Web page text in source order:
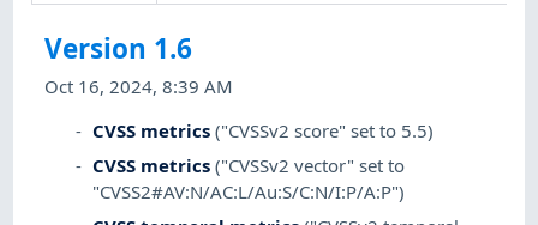
Version 1.6
Oct 16, 2024, 8:39 AM
CVSS metrics ("CVSSv2 score" set to 5.5)
CVSS metrics ("CVSSv2 vector" set to
"CVSS2#AV:N/AC:L/Au:S/C:N/I:P/A:P")